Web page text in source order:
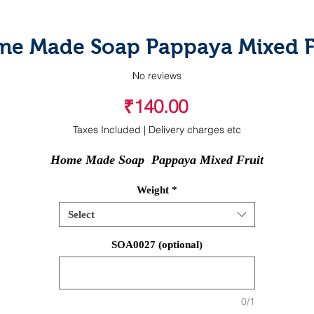
Made Soap Pappaya Mixed
No reviews
₹140.00Price
Taxes Included | Delivery charges etc
Home Made Soap  Pappaya Mixed Fruit
Weight *
Select
SOA0027 (optional)
0/1